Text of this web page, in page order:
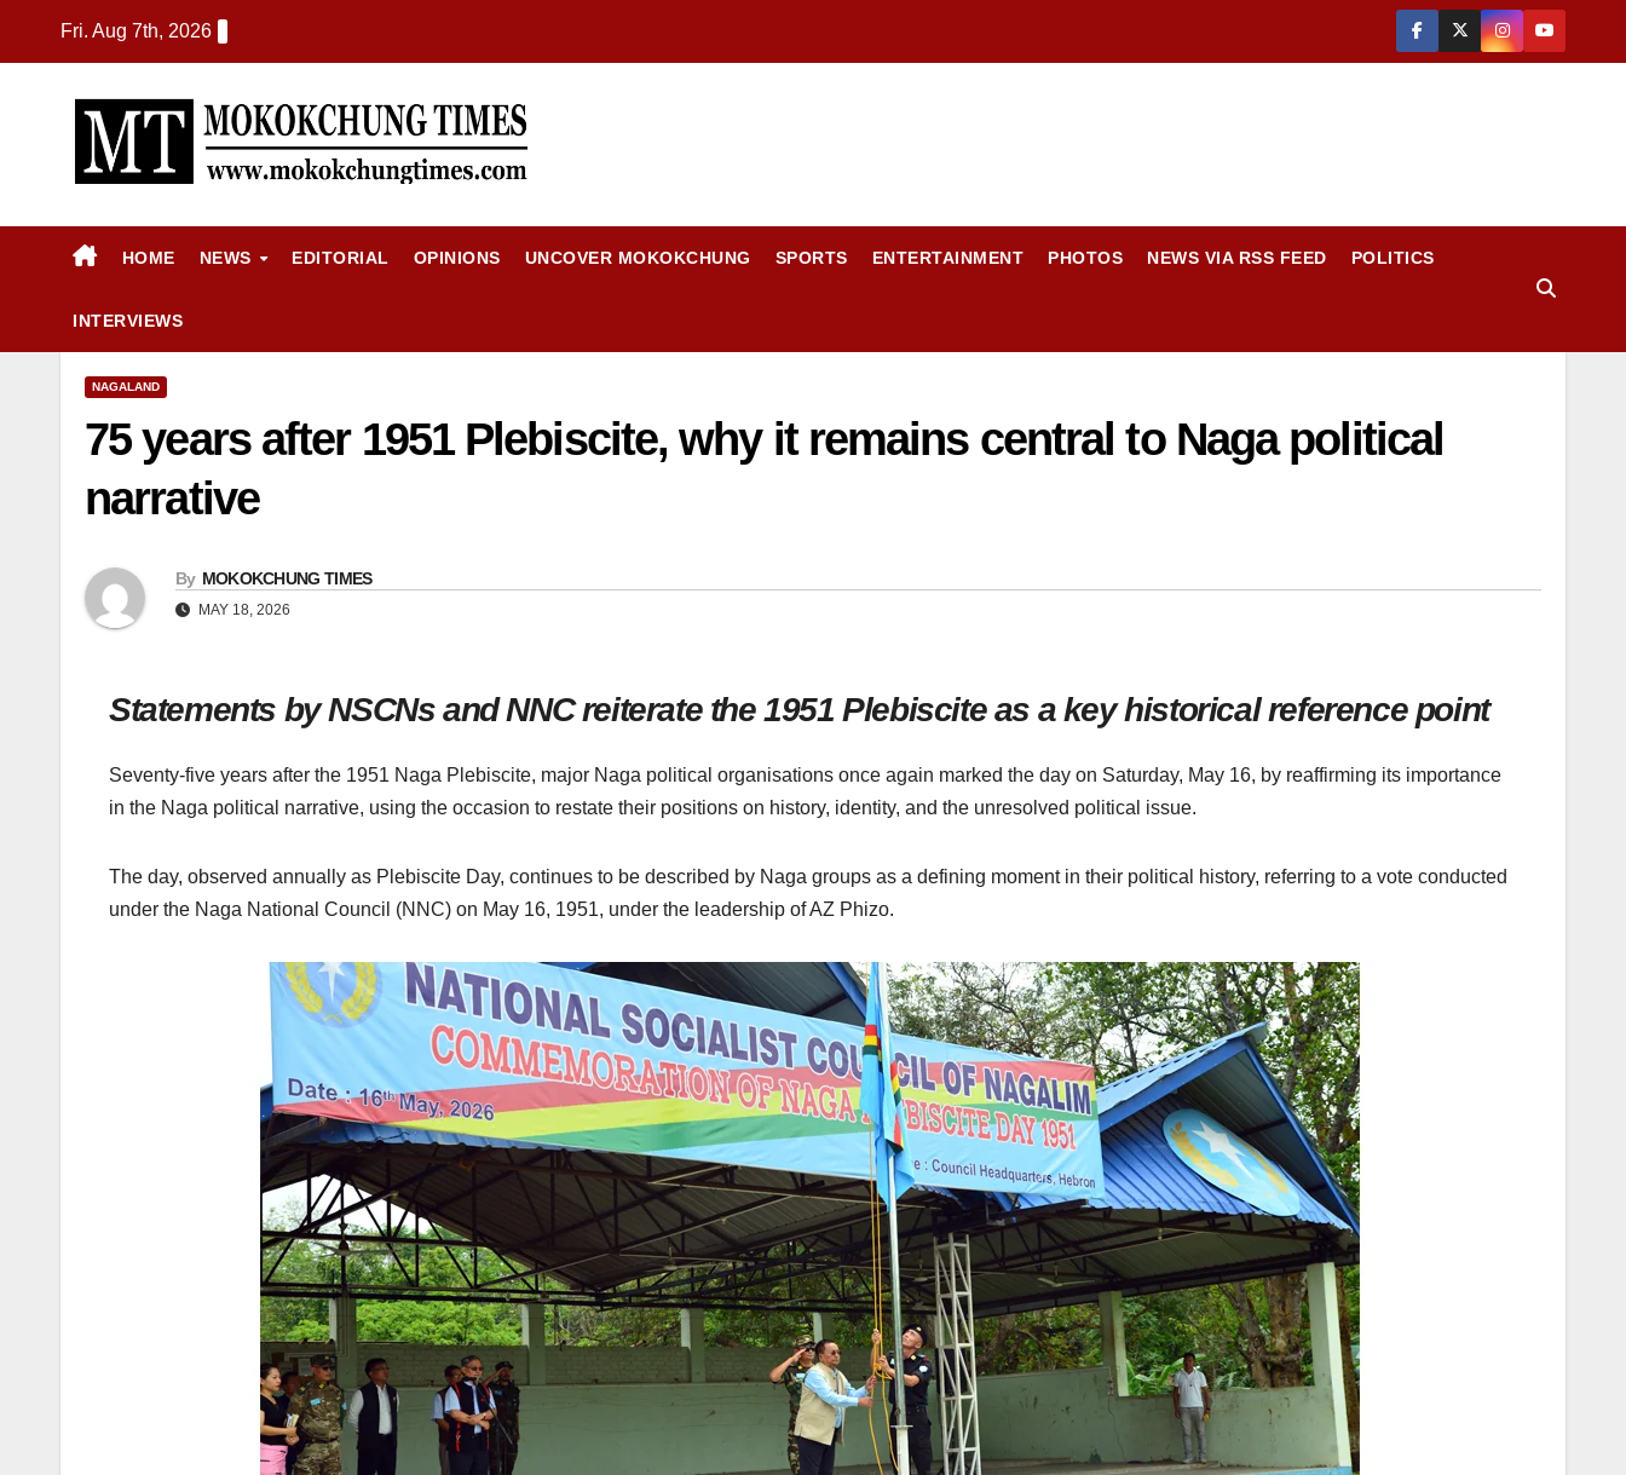
Fri. Aug 7th, 2026
HOME NEWS EDITORIAL OPINIONS UNCOVER MOKOKCHUNG SPORTS ENTERTAINMENT PHOTOS NEWS VIA RSS FEED POLITICS
INTERVIEWS
NAGALAND
75 years after 1951 Plebiscite, why it remains central to Naga political
narrative
By MOKOKCHUNG TIMES
MAY 18, 2026
Statements by NSCNs and NNC reiterate the 1951 Plebiscite as a key historical reference point
Seventy-five years after the 1951 Naga Plebiscite, major Naga political organisations once again marked the day on Saturday, May 16, by reaffirming its importance
in the Naga political narrative, using the occasion to restate their positions on history, identity, and the unresolved political issue.
The day, observed annually as Plebiscite Day, continues to be described by Naga groups as a defining moment in their political history, referring to a vote conducted
under the Naga National Council (NNC) on May 16, 1951, under the leadership of AZ Phizo.